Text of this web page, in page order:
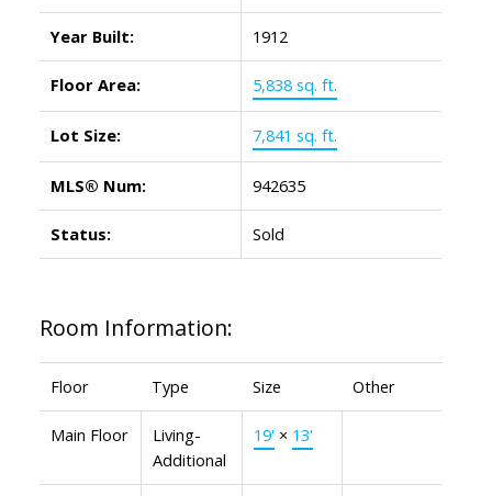
Year Built: 1912
Floor Area: 5,838 sq. ft.
Lot Size: 7,841 sq. ft.
MLS® Num: 942635
Status: Sold
Room Information:
Floor Type Size Other
Main Floor
Living-
Additional
19'× 13'